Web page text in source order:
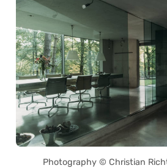
Photography © Christian